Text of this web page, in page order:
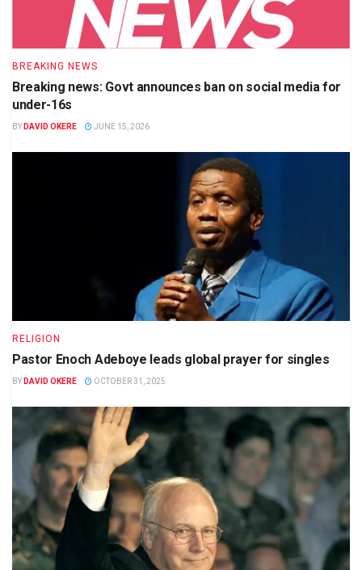
BREAKING NEWS
Breaking news: Govt announces ban on social media for
under-16s
BY DAVID OKERE JUNE 15, 2026
RELIGION
Pastor Enoch Adeboye leads global prayer for singles
BY DAVID OKERE OCTOBER 31, 2025